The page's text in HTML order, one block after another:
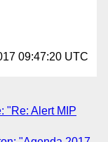
09:47:20 UTC
"Re: Alert MIP